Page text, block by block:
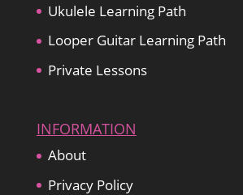
Ukulele Learning Path
Looper Guitar Learning Path
Private Lessons
INFORMATION
About
Privacy Policy